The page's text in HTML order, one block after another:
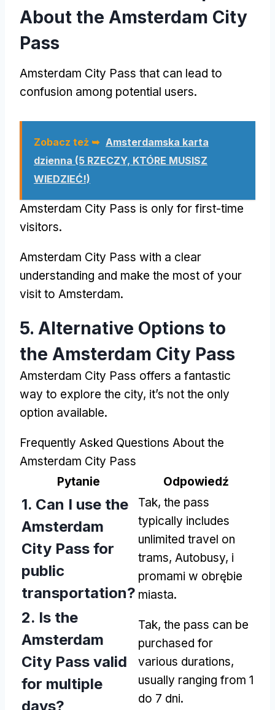
About the Amsterdam City
Pass
Amsterdam City Pass that can lead to
confusion among potential users.
Zobacz też ➥ Amsterdamska karta
dzienna (5 RZECZY, KTÓRE MUSISZ
WIEDZIEĆ!)
Amsterdam City Pass is only for first-time
visitors.
Amsterdam City Pass with a clear
understanding and make the most of your
visit to Amsterdam.
5. Alternative Options to
the Amsterdam City Pass
Amsterdam City Pass offers a fantastic
way to explore the city, it’s not the only
option available.
Frequently Asked Questions About the
Amsterdam City Pass
Pytanie
Odpowiedź
1. Can I use the
Amsterdam
City Pass for
public
transportation?
Tak, the pass
typically includes
unlimited travel on
trams, Autobusy, i
promami w obrębie
miasta.
2. Is the
Amsterdam
City Pass valid
for multiple
days?
Tak, the pass can be
purchased for
various durations,
usually ranging from 1
do 7 dni.